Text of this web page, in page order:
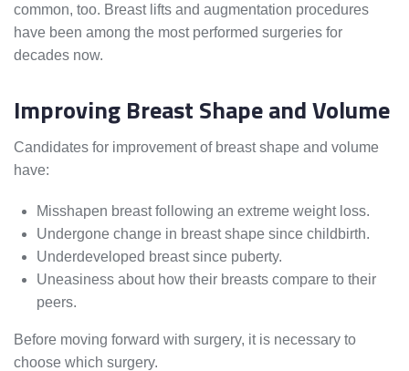
common, too. Breast lifts and augmentation procedures
have been among the most performed surgeries for
decades now.
Improving Breast Shape and Volume
Candidates for improvement of breast shape and volume
have:
Misshapen breast following an extreme weight loss.
Undergone change in breast shape since childbirth.
Underdeveloped breast since puberty.
Uneasiness about how their breasts compare to their
peers.
Before moving forward with surgery, it is necessary to
choose which surgery.